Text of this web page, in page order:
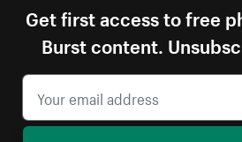
Get first access to free
Burst content.